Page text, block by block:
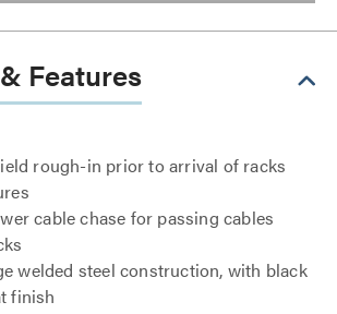
Features
rough-in prior to arrival of racks
cable chase for passing cables
welded steel construction, with black
finish